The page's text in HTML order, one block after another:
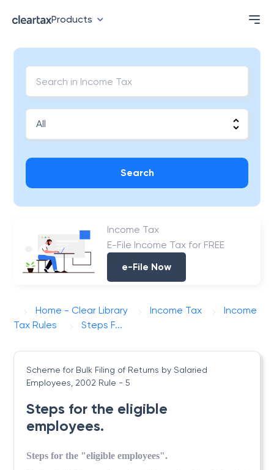
Products
Search
Income Tax
E-File Income Tax for FREE
e-File Now
Home - Clear Library Income Tax
Income
Tax Rules
Steps F...
Scheme for Bulk Filing of Returns by Salaried
Employees, 2002 Rule - 5
Steps for the eligible
employees.
Steps for the "eligible employees".